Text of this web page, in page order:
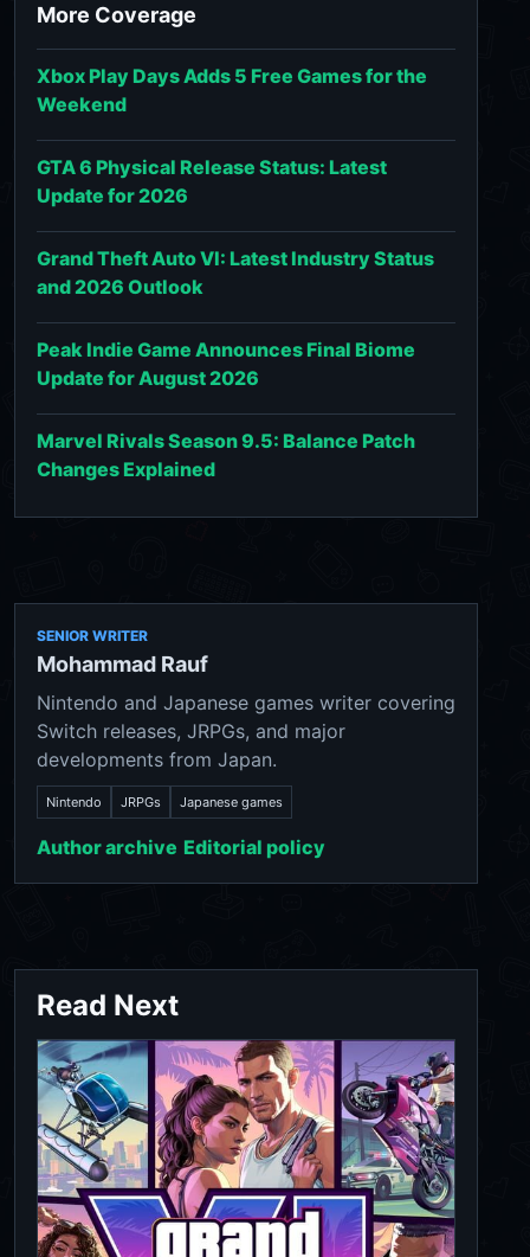
More Coverage
Xbox Play Days Adds 5 Free Games for the
Weekend
GTA 6 Physical Release Status: Latest
Update for 2026
Grand Theft Auto VI: Latest Industry Status
and 2026 Outlook
Peak Indie Game Announces Final Biome
Update for August 2026
Marvel Rivals Season 9.5: Balance Patch
Changes Explained
SENIOR WRITER
Mohammad Rauf
Nintendo and Japanese games writer covering
Switch releases, JRPGs, and major
developments from Japan.
Nintendo JRPGs Japanese games
Author archive Editorial policy
Read Next